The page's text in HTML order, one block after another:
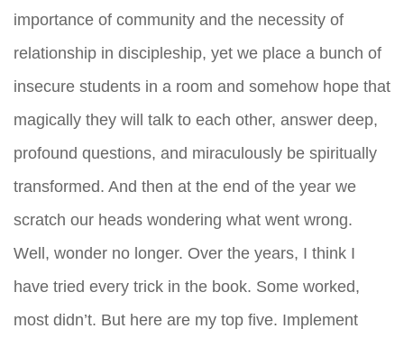
importance of community and the necessity of
relationship in discipleship, yet we place a bunch of
insecure students in a room and somehow hope that
magically they will talk to each other, answer deep,
profound questions, and miraculously be spiritually
transformed. And then at the end of the year we
scratch our heads wondering what went wrong.
Well, wonder no longer. Over the years, I think I
have tried every trick in the book. Some worked,
most didn’t. But here are my top five. Implement